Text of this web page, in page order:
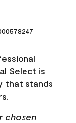
Select is
that stands
chosen